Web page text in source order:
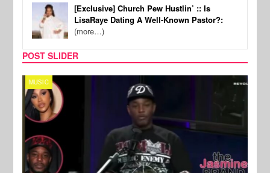
[Exclusive] Church Pew Hustlin’ :: Is
LisaRaye Dating A Well-Known Pastor?:
(more…)
POST SLIDER
MUSIC